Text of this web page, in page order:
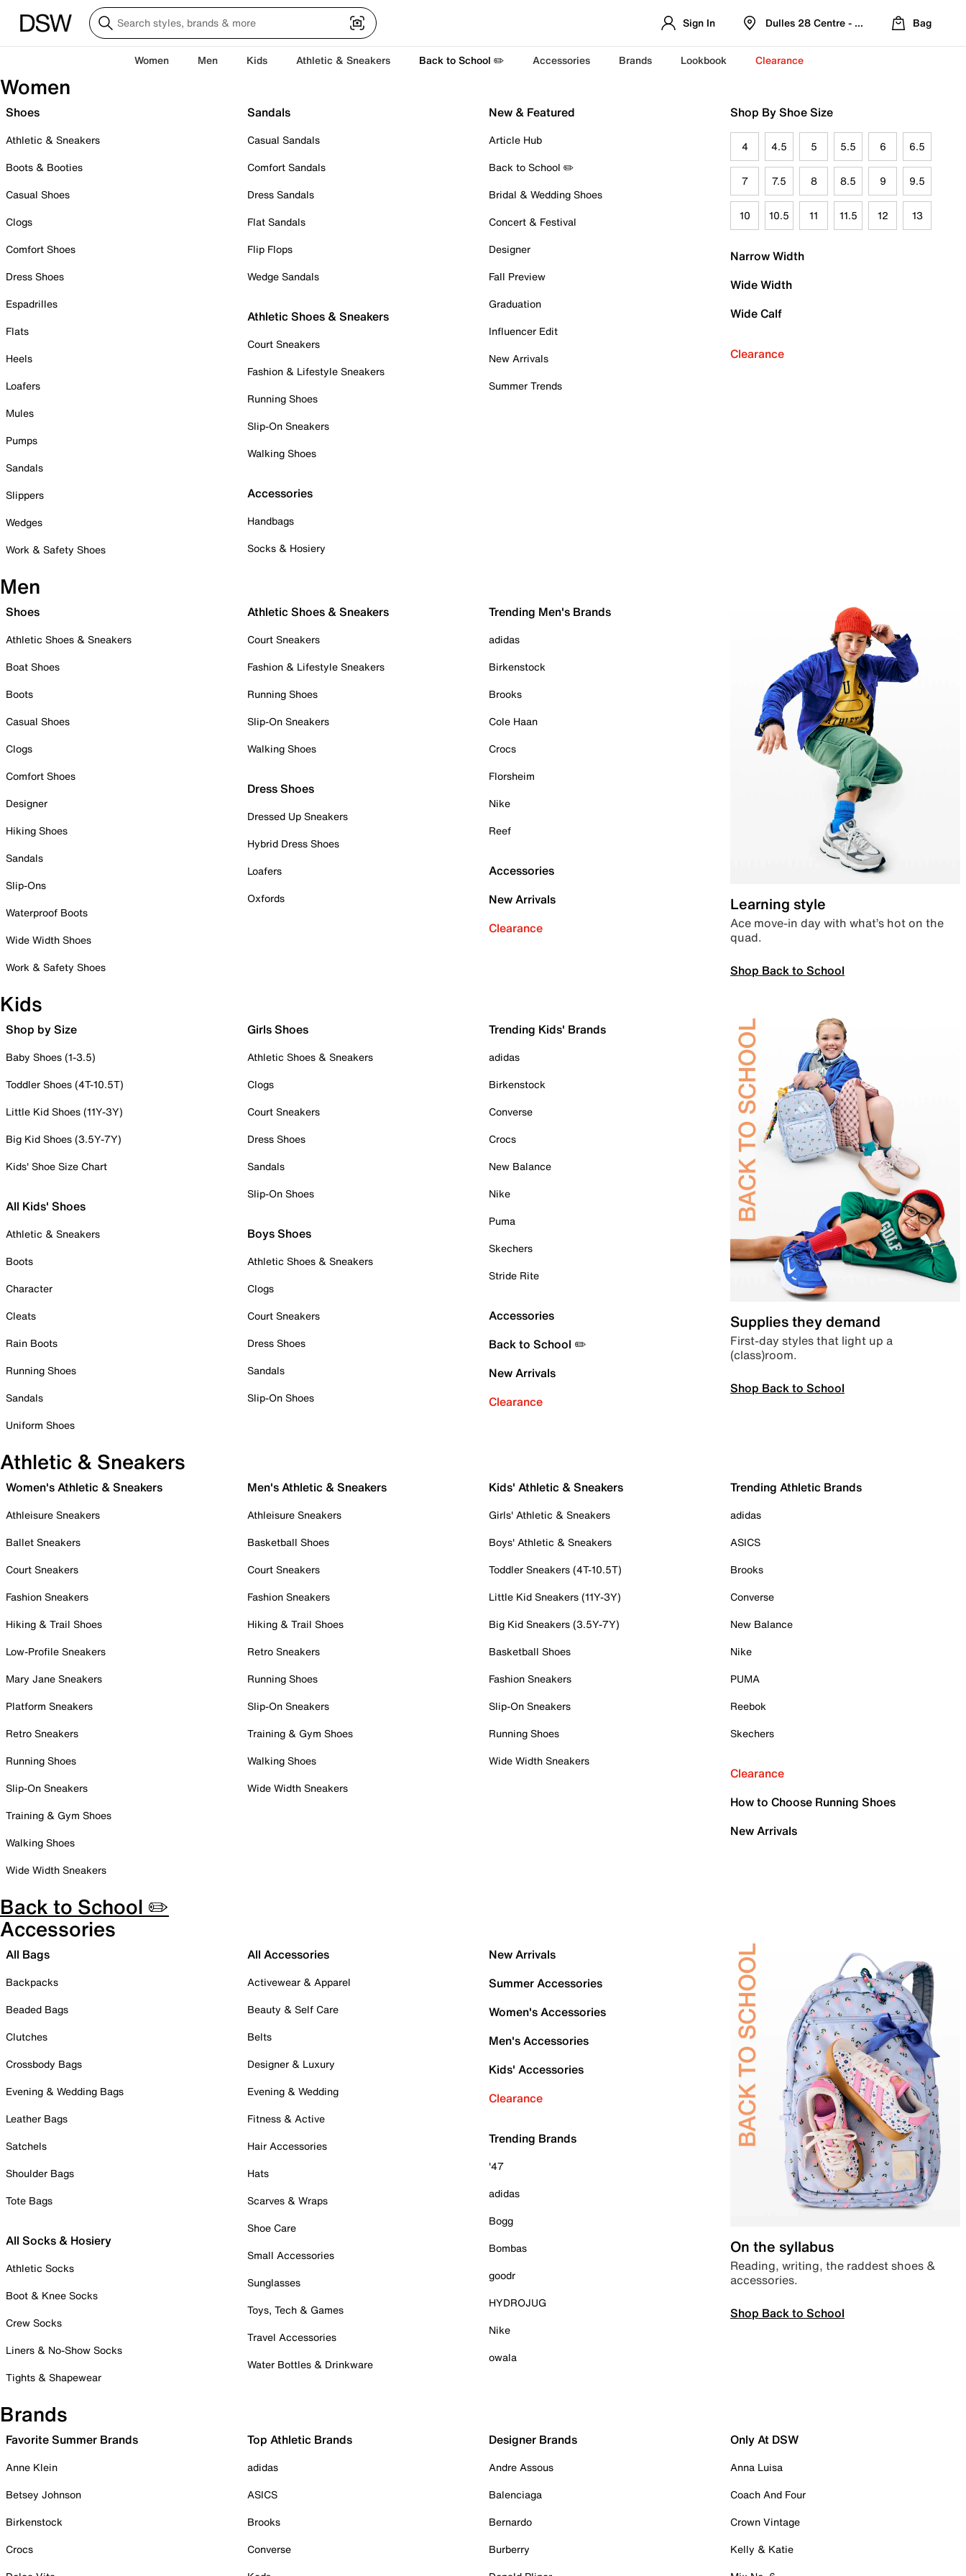
Sign In Dulles 28 Centre - Refreshed Location
Bag
Women Men Kids Athletic & Sneakers Back to School ✏️ Accessories Brands Lookbook Clearance
Women
Shoes
Athletic & Sneakers
Boots & Booties
Casual Shoes
Clogs
Comfort Shoes
Dress Shoes
Espadrilles
Flats
Heels
Loafers
Mules
Pumps
Sandals
Slippers
Wedges
Work & Safety Shoes
Sandals
Casual Sandals
Comfort Sandals
Dress Sandals
Flat Sandals
Flip Flops
Wedge Sandals
Athletic Shoes & Sneakers
Court Sneakers
Fashion & Lifestyle Sneakers
Running Shoes
Slip-On Sneakers
Walking Shoes
Accessories
Handbags
Socks & Hosiery
New & Featured
Article Hub
Back to School ✏️
Bridal & Wedding Shoes
Concert & Festival
Designer
Fall Preview
Graduation
Influencer Edit
New Arrivals
Summer Trends
Shop By Shoe Size
4 4.5 5 5.5 6 6.5
7 7.5 8 8.5 9 9.5
10 10.5 11 11.5 12 13
Narrow Width
Wide Width
Wide Calf
Clearance
Men
Shoes
Athletic Shoes & Sneakers
Boat Shoes
Boots
Casual Shoes
Clogs
Comfort Shoes
Designer
Hiking Shoes
Sandals
Slip-Ons
Waterproof Boots
Wide Width Shoes
Work & Safety Shoes
Athletic Shoes & Sneakers
Court Sneakers
Fashion & Lifestyle Sneakers
Running Shoes
Slip-On Sneakers
Walking Shoes
Dress Shoes
Dressed Up Sneakers
Hybrid Dress Shoes
Loafers
Oxfords
Trending Men's Brands
adidas
Birkenstock
Brooks
Cole Haan
Crocs
Florsheim
Nike
Reef
Accessories
New Arrivals
Clearance
Learning style
Ace move-in day with what’s hot on the
quad.
Shop Back to School
Kids
Shop by Size
Baby Shoes (1-3.5)
Toddler Shoes (4T-10.5T)
Little Kid Shoes (11Y-3Y)
Big Kid Shoes (3.5Y-7Y)
Kids' Shoe Size Chart
All Kids' Shoes
Athletic & Sneakers
Boots
Character
Cleats
Rain Boots
Running Shoes
Sandals
Uniform Shoes
Girls Shoes
Athletic Shoes & Sneakers
Clogs
Court Sneakers
Dress Shoes
Sandals
Slip-On Shoes
Boys Shoes
Athletic Shoes & Sneakers
Clogs
Court Sneakers
Dress Shoes
Sandals
Slip-On Shoes
Trending Kids' Brands
adidas
Birkenstock
Converse
Crocs
New Balance
Nike
Puma
Skechers
Stride Rite
Accessories
Back to School ✏️
New Arrivals
Clearance
Supplies they demand
First-day styles that light up a
(class)room.
Shop Back to School
Athletic & Sneakers
Women's Athletic & Sneakers
Athleisure Sneakers
Ballet Sneakers
Court Sneakers
Fashion Sneakers
Hiking & Trail Shoes
Low-Profile Sneakers
Mary Jane Sneakers
Platform Sneakers
Retro Sneakers
Running Shoes
Slip-On Sneakers
Training & Gym Shoes
Walking Shoes
Wide Width Sneakers
Men's Athletic & Sneakers
Athleisure Sneakers
Basketball Shoes
Court Sneakers
Fashion Sneakers
Hiking & Trail Shoes
Retro Sneakers
Running Shoes
Slip-On Sneakers
Training & Gym Shoes
Walking Shoes
Wide Width Sneakers
Kids' Athletic & Sneakers
Girls' Athletic & Sneakers
Boys' Athletic & Sneakers
Toddler Sneakers (4T-10.5T)
Little Kid Sneakers (11Y-3Y)
Big Kid Sneakers (3.5Y-7Y)
Basketball Shoes
Fashion Sneakers
Slip-On Sneakers
Running Shoes
Wide Width Sneakers
Trending Athletic Brands
adidas
ASICS
Brooks
Converse
New Balance
Nike
PUMA
Reebok
Skechers
Clearance
How to Choose Running Shoes
New Arrivals
Back to School ✏️
Accessories
All Bags
Backpacks
Beaded Bags
Clutches
Crossbody Bags
Evening & Wedding Bags
Leather Bags
Satchels
Shoulder Bags
Tote Bags
All Socks & Hosiery
Athletic Socks
Boot & Knee Socks
Crew Socks
Liners & No-Show Socks
Tights & Shapewear
All Accessories
Activewear & Apparel
Beauty & Self Care
Belts
Designer & Luxury
Evening & Wedding
Fitness & Active
Hair Accessories
Hats
Scarves & Wraps
Shoe Care
Small Accessories
Sunglasses
Toys, Tech & Games
Travel Accessories
Water Bottles & Drinkware
New Arrivals
Summer Accessories
Women's Accessories
Men's Accessories
Kids' Accessories
Clearance
Trending Brands
'47
adidas
Bogg
Bombas
goodr
HYDROJUG
Nike
owala
On the syllabus
Reading, writing, the raddest shoes &
accessories.
Shop Back to School
Brands
Favorite Summer Brands
Anne Klein
Betsey Johnson
Birkenstock
Crocs
Top Athletic Brands
adidas
ASICS
Brooks
Converse
Designer Brands
Andre Assous
Balenciaga
Bernardo
Burberry
Only At DSW
Anna Luisa
Coach And Four
Crown Vintage
Kelly & Katie